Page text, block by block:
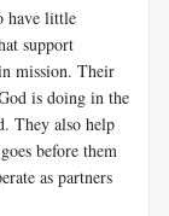
have little
support
mission. Their
is doing in the
They also help
before them
as partners